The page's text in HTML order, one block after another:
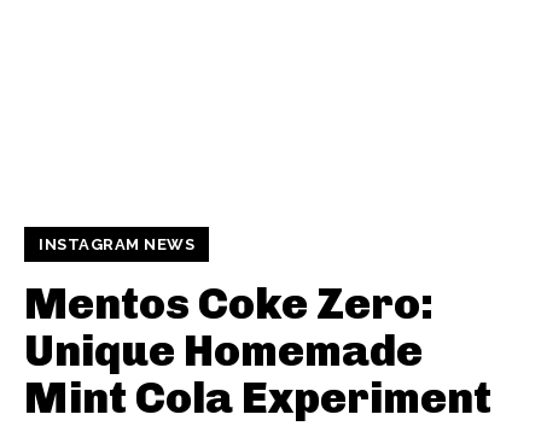
INSTAGRAM NEWS
Mentos Coke Zero:
Unique Homemade
Mint Cola Experiment